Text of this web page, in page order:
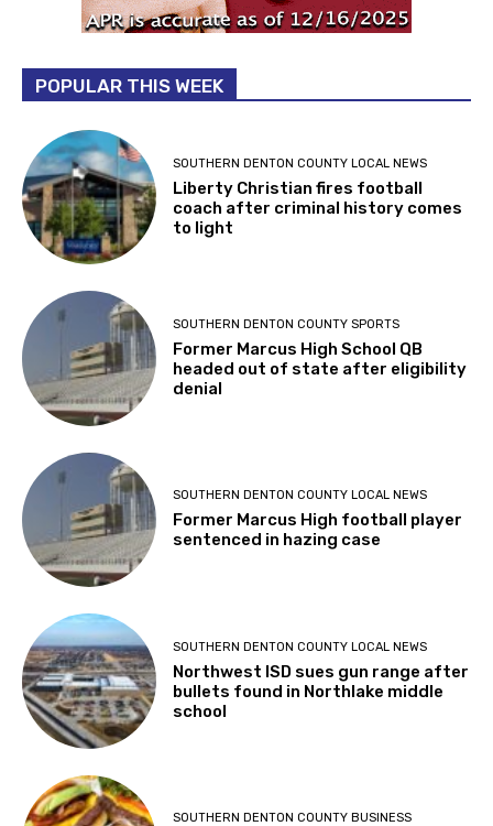
POPULAR THIS WEEK
SOUTHERN DENTON COUNTY LOCAL NEWS
Liberty Christian fires football
coach after criminal history comes
to light
SOUTHERN DENTON COUNTY SPORTS
Former Marcus High School QB
headed out of state after eligibility
denial
SOUTHERN DENTON COUNTY LOCAL NEWS
Former Marcus High football player
sentenced in hazing case
SOUTHERN DENTON COUNTY LOCAL NEWS
Northwest ISD sues gun range after
bullets found in Northlake middle
school
SOUTHERN DENTON COUNTY BUSINESS